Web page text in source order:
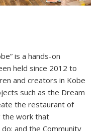
is a hands-on
held since 2012 to
and creators in Kobe
such as the Dream
the restaurant of
the work that
and the Community